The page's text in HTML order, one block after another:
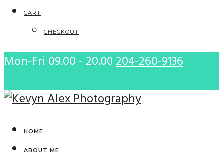
CART
CHECKOUT
Mon-Fri 09.00 - 20.00204-260-9136
HOME
ABOUT ME